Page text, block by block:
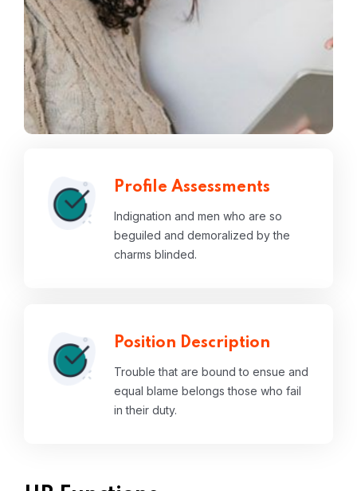
Profile Assessments
Indignation and men who are so
beguiled and demoralized by the
charms blinded.
Position Description
Trouble that are bound to ensue and
equal blame belongs those who fail
in their duty.